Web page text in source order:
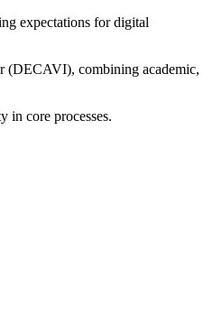
expectations for digital
(DECAVI), combining academic,
in core processes.